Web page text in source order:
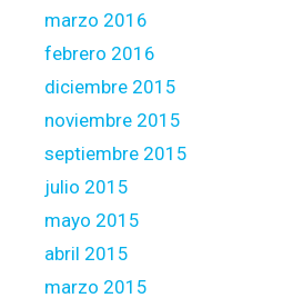
marzo 2016
febrero 2016
diciembre 2015
noviembre 2015
septiembre 2015
julio 2015
mayo 2015
abril 2015
marzo 2015